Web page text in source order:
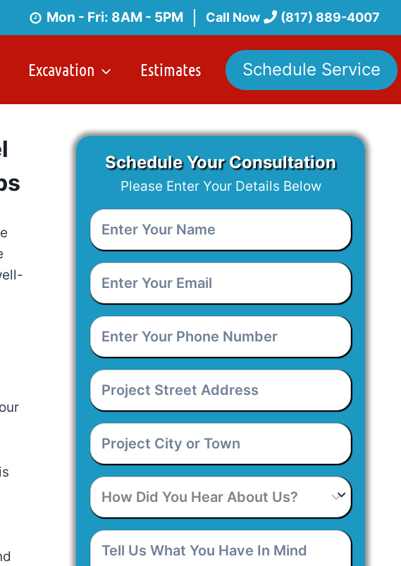
Mon - Fri: 8AM - 5PM Call Now (817) 889-4007
Excavation Estimates Schedule Service
Schedule Your Consultation
Please Enter Your Details Below
Enter
Your
Name *
Enter
Your
Email *
Enter
Your
Phone
Number *
Project
Street
Address *
Project
City
or
Town *
How
Did
You
Hear
About
Tell
Us